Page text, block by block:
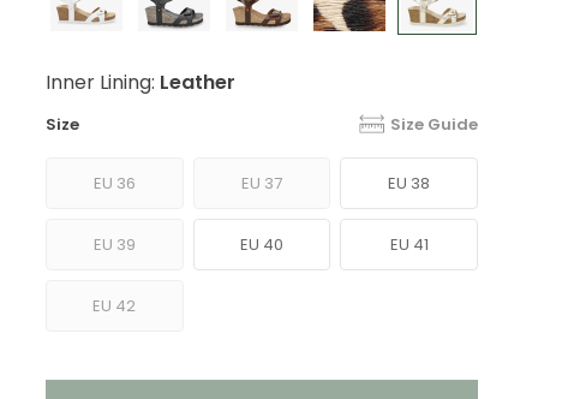
Inner Lining: Leather
Size Size Guide
EU 36 EU 37 EU 38
EU 39 EU 40 EU 41
EU 42